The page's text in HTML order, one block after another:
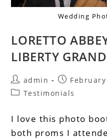
Wedding
LORETTO
LIBERTY GRAND
admin
Testimonials
I love this photo
both proms I